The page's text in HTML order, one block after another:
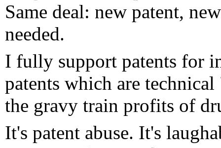
Same deal: new patent,
needed.
I fully support patents for
patents which are
the gravy train profits of
It's patent abuse. It's